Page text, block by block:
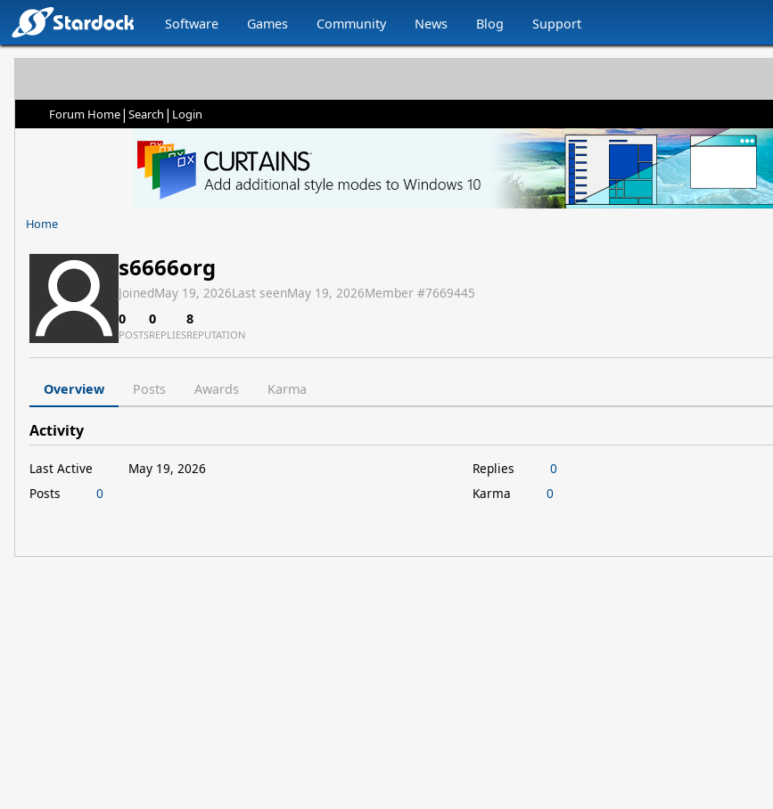
Software Games Community News Blog Support
Forum Home| Search | Login
Home
s6666org
JoinedMay 19, 2026Last seenMay 19, 2026Member #7669445
0
POSTS
0
REPLIES
8
REPUTATION
Overview Posts Awards Karma
Activity
Last Active
May 19, 2026
Posts
0
Replies
0
Karma
0